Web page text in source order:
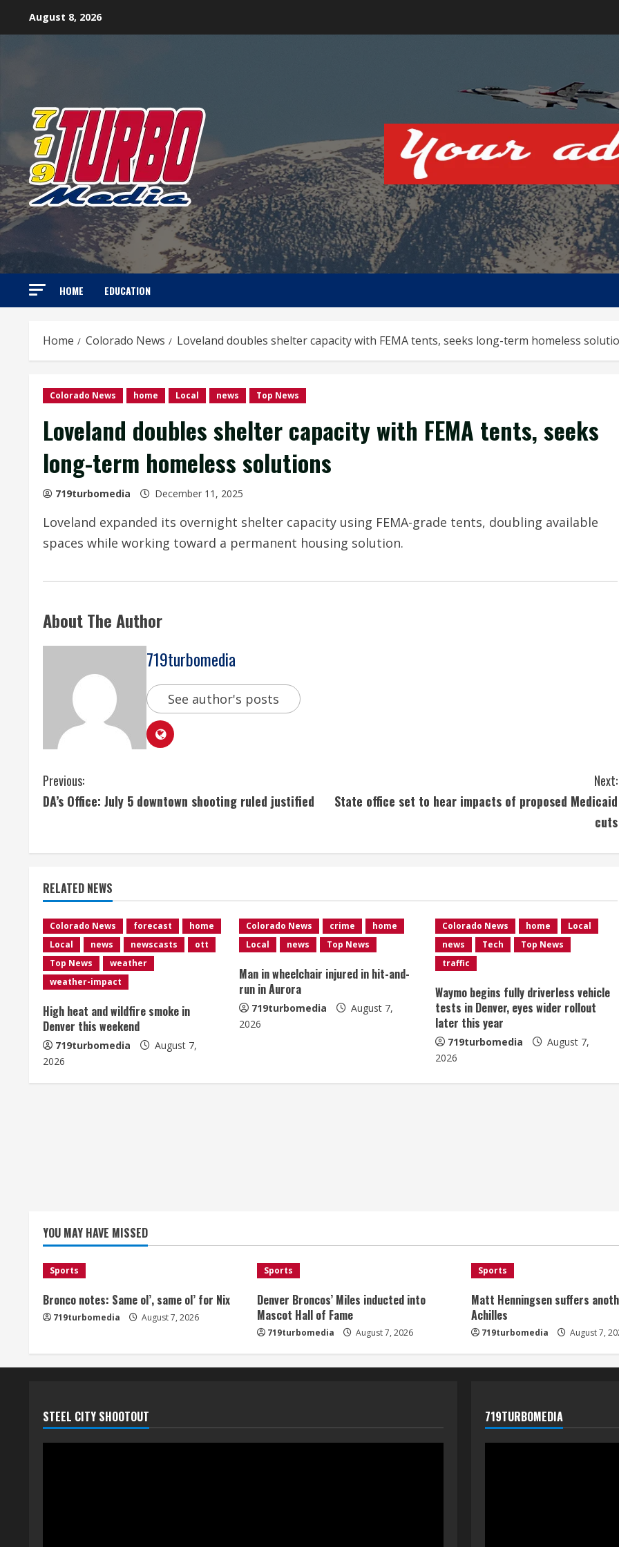
August 8, 2026
HOME EDUCATION
Home Colorado News Loveland doubles shelter capacity with FEMA tents, seeks long-term homeless
Colorado News home Local news Top News
Loveland doubles shelter capacity with FEMA tents, seeks
long-term homeless solutions
719turbomedia December 11, 2025
Loveland expanded its overnight shelter capacity using FEMA-grade tents, doubling available
spaces while working toward a permanent housing solution.
About The Author
719turbomedia
See author's posts
C
o
i
n
u
e
R
e
a
Previous:
DA’s Office: July 5 downtown shooting ruled justified
Next:
State office set to hear impacts of proposed Medicaid
cuts
RELATED NEWS
Colorado News forecast
home
Local
news newscasts
ott
Top News
weather
weather-impact
High heat and wildfire smoke in
Denver this weekend
719turbomedia
August 7,
2026
Colorado News crime
home
Local
news Top News
Man in wheelchair injured in hit-and-
run in Aurora
719turbomedia
August 7,
2026
Colorado News home
Local
news
Tech
Top News
traffic
Waymo begins fully driverless vehicle
tests in Denver, eyes wider rollout
later this year
719turbomedia
August 7,
2026
YOU MAY HAVE MISSED
Sports
Bronco notes: Same ol’, same ol’ for Nix
719turbomedia August 7, 2026
Sports
Denver Broncos’ Miles inducted into
Mascot Hall of Fame
719turbomedia August 7, 2026
Sports
Matt Henningsen suffers
Achilles
719turbomedia August 7,
STEEL CITY SHOOTOUT 719TURBOMEDIA